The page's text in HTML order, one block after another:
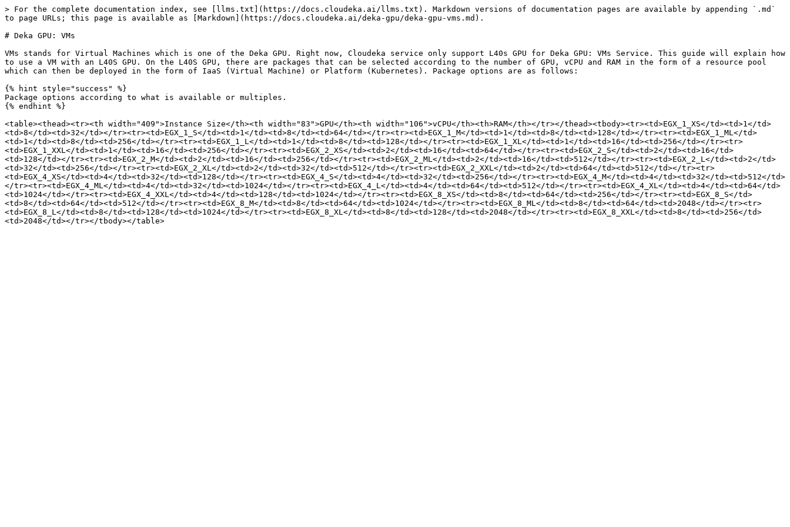
> For the complete documentation index, see [llms.txt](https://docs.cloudeka.ai/llms.txt). Markdown versions of documentation pages are available by appending `.md`
to page URLs; this page is available as [Markdown](https://docs.cloudeka.ai/deka-gpu/deka-gpu-vms.md).
# Deka GPU: VMs
VMs stands for Virtual Machines which is one of the Deka GPU. Right now, Cloudeka service only support L40s GPU for Deka GPU: VMs Service. This guide will explain how
to use a VM with an L40S GPU. On the L40S GPU, there are packages that can be selected according to the number of GPU, vCPU and RAM in the form of a resource pool
which can then be deployed in the form of IaaS (Virtual Machine) or Platform (Kubernetes). Package options are as follows:
{% hint style="success" %}
Package options according to what is available or multiples.
{% endhint %}
<table><thead><tr><th width="409">Instance Size</th><th width="83">GPU</th><th width="106">vCPU</th><th>RAM</th></tr></thead><tbody><tr><td>EGX_1_XS</td><td>1</td>
<td>8</td><td>32</td></tr><tr><td>EGX_1_S</td><td>1</td><td>8</td><td>64</td></tr><tr><td>EGX_1_M</td><td>1</td><td>8</td><td>128</td></tr><tr><td>EGX_1_ML</td>
<td>1</td><td>8</td><td>256</td></tr><tr><td>EGX_1_L</td><td>1</td><td>8</td><td>128</td></tr><tr><td>EGX_1_XL</td><td>1</td><td>16</td><td>256</td></tr><tr>
<td>EGX_1_XXL</td><td>1</td><td>16</td><td>256</td></tr><tr><td>EGX_2_XS</td><td>2</td><td>16</td><td>64</td></tr><tr><td>EGX_2_S</td><td>2</td><td>16</td>
<td>128</td></tr><tr><td>EGX_2_M</td><td>2</td><td>16</td><td>256</td></tr><tr><td>EGX_2_ML</td><td>2</td><td>16</td><td>512</td></tr><tr><td>EGX_2_L</td><td>2</td>
<td>32</td><td>256</td></tr><tr><td>EGX_2_XL</td><td>2</td><td>32</td><td>512</td></tr><tr><td>EGX_2_XXL</td><td>2</td><td>64</td><td>512</td></tr><tr>
<td>EGX_4_XS</td><td>4</td><td>32</td><td>128</td></tr><tr><td>EGX_4_S</td><td>4</td><td>32</td><td>256</td></tr><tr><td>EGX_4_M</td><td>4</td><td>32</td><td>512</td>
</tr><tr><td>EGX_4_ML</td><td>4</td><td>32</td><td>1024</td></tr><tr><td>EGX_4_L</td><td>4</td><td>64</td><td>512</td></tr><tr><td>EGX_4_XL</td><td>4</td><td>64</td>
<td>1024</td></tr><tr><td>EGX_4_XXL</td><td>4</td><td>128</td><td>1024</td></tr><tr><td>EGX_8_XS</td><td>8</td><td>64</td><td>256</td></tr><tr><td>EGX_8_S</td>
<td>8</td><td>64</td><td>512</td></tr><tr><td>EGX_8_M</td><td>8</td><td>64</td><td>1024</td></tr><tr><td>EGX_8_ML</td><td>8</td><td>64</td><td>2048</td></tr><tr>
<td>EGX_8_L</td><td>8</td><td>128</td><td>1024</td></tr><tr><td>EGX_8_XL</td><td>8</td><td>128</td><td>2048</td></tr><tr><td>EGX_8_XXL</td><td>8</td><td>256</td>